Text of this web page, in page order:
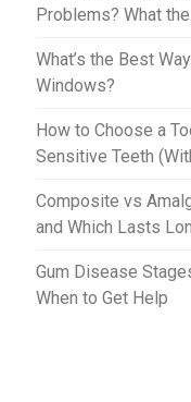
Problems? What
What’s the Best
Windows?
How to Choose a
Sensitive Teeth
Composite vs
and Which Lasts
Gum Disease
When to Get Help